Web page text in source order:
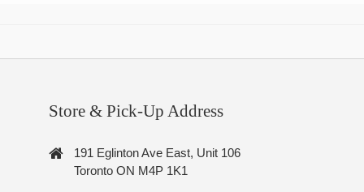
Store & Pick-Up Address
191 Eglinton Ave East, Unit 106
Toronto ON M4P 1K1